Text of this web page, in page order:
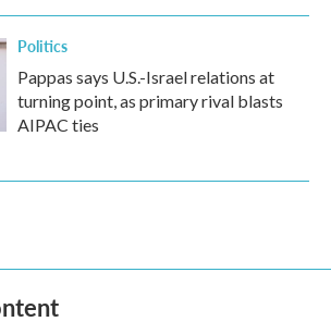
Politics
Pappas says U.S.-Israel relations at
turning point, as primary rival blasts
AIPAC ties